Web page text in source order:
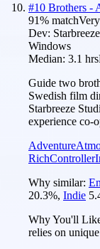
#10 Brothers -
91% match
Dev:
Windows
Median: 3.1 hrs
Guide two
Swedish film
Starbreeze
experience co-
Adventure
RichController
Why similar:
20.3%, Indie
Why You'll
relies on